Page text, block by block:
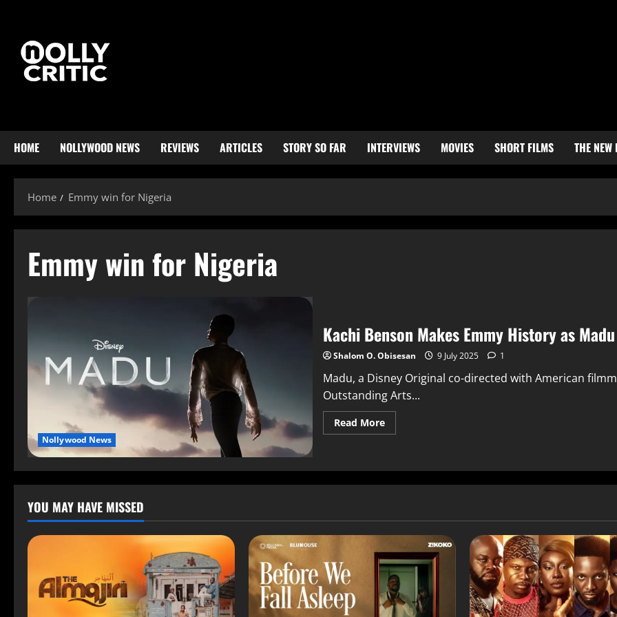
HOME NOLLYWOOD NEWS REVIEWS ARTICLES STORY SO FAR INTERVIEWS MOVIES SHORT FILMS THE NEW
Home Emmy win for Nigeria
Emmy win for Nigeria
Nollywood News
Kachi Benson Makes Emmy History as
Shalom O. Obisesan 9 July 2025 1
Madu, a Disney Original co-directed with American
Outstanding Arts...
Read More
YOU MAY HAVE MISSED